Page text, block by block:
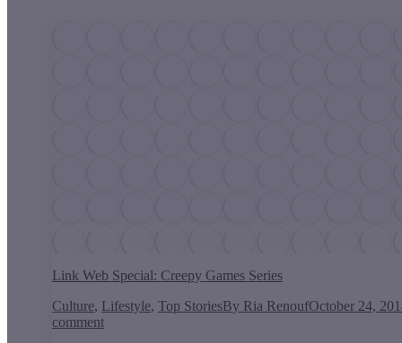
Link Web Special: Creepy Games Series
Culture, Lifestyle, Top StoriesBy Ria RenoufOctober 24,
comment